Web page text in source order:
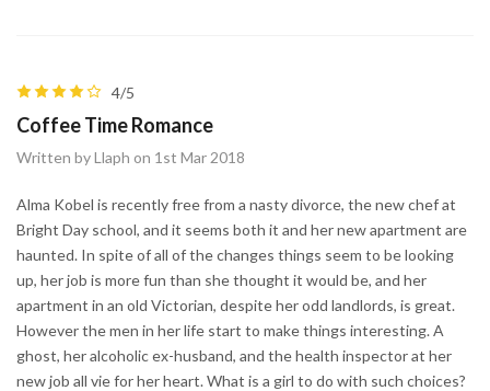
4/5
Coffee Time Romance
Written by Llaph on 1st Mar 2018
Alma Kobel is recently free from a nasty divorce, the new chef at
Bright Day school, and it seems both it and her new apartment are
haunted. In spite of all of the changes things seem to be looking
up, her job is more fun than she thought it would be, and her
apartment in an old Victorian, despite her odd landlords, is great.
However the men in her life start to make things interesting. A
ghost, her alcoholic ex-husband, and the health inspector at her
new job all vie for her heart. What is a girl to do with such choices?